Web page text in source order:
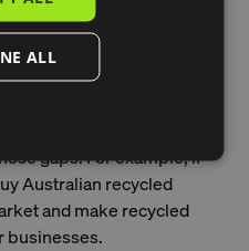
from Indonesia than
the markets, which will
and businesses like
gaps. For example, if
Australian recycled
and make recycled
businesses.
ALL